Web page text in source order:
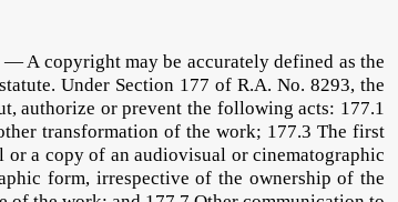
— A copyright may be accurately defined as the
Under Section 177 of R.A. No. 8293, the
authorize or prevent the following acts: 177.1
transformation of the work; 177.3 The first
a copy of an audiovisual or cinematographic
form, irrespective of the ownership of the